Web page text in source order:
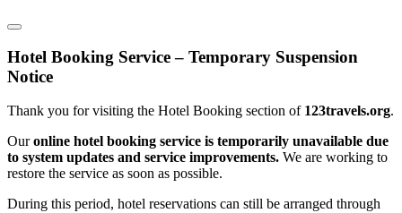
Hotel Booking Service – Temporary Suspension
Notice
Thank you for visiting the Hotel Booking section of 123travels.org.
Ouronline hotel booking service is temporarily unavailable due
to system updates and service improvements. We are working to
restore the service as soon as possible.
During this period, hotel reservations can still be arranged through